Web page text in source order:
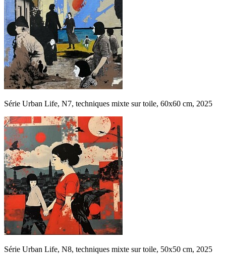
Série Urban Life, N7, techniques mixte sur toile, 60x60 cm, 2025
Série Urban Life, N8, techniques mixte sur toile, 50x50 cm, 2025